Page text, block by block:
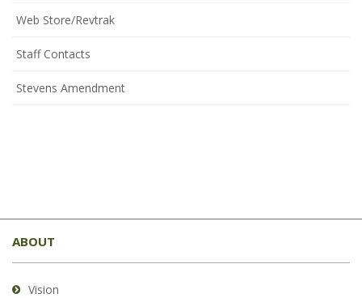
Web Store/Revtrak(opens
Staff Contacts
Stevens Amendment
site
provides
information
using
ABOUT
Vision